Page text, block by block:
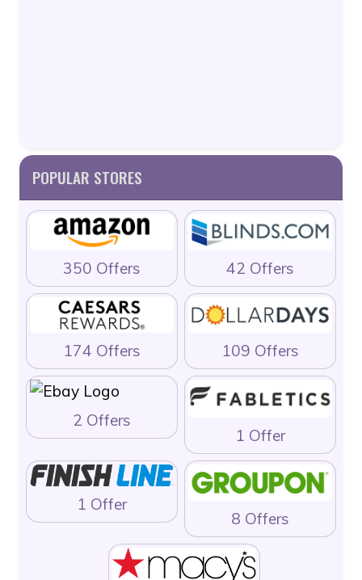
POPULAR STORES
350 Offers 42 Offers
174 Offers 109 Offers
2 Offers
1 Offer
1 Offer
8 Offers